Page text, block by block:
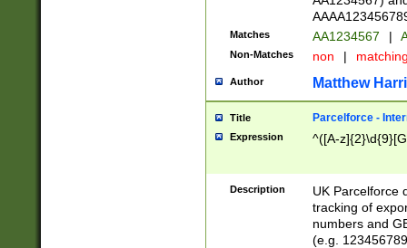
Matches AA1234567 |
Non-Matches non |
Author Matthew
Title Parcelforce -
Expression ^([A-
Description
UK Parcelforce
tracking of
numbers and
(e.g.